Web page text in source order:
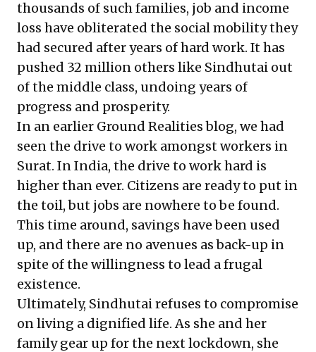
thousands of such families, job and income
loss have obliterated the social mobility they
had secured after years of hard work. It has
pushed 32 million others like Sindhutai out
of the middle class, undoing years of
progress and prosperity.
In an earlier Ground Realities blog, we had
seen the drive to work amongst workers in
Surat. In India, the drive to work hard is
higher than ever. Citizens are ready to put in
the toil, but jobs are nowhere to be found.
This time around, savings have been used
up, and there are no avenues as back-up in
spite of the willingness to lead a frugal
existence.
Ultimately, Sindhutai refuses to compromise
on living a dignified life. As she and her
family gear up for the next lockdown, she